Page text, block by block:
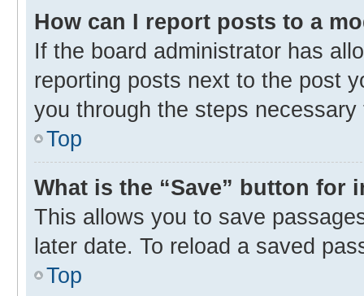
How can I report posts to a
If the board administrator has
reporting posts next to the post
you through the steps
Top
What is the “Save” button for
This allows you to save
later date. To reload a saved
Top